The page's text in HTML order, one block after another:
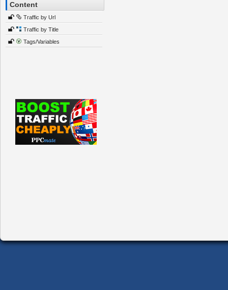
Content
Traffic by Url
Traffic by Title
Tags/Variables